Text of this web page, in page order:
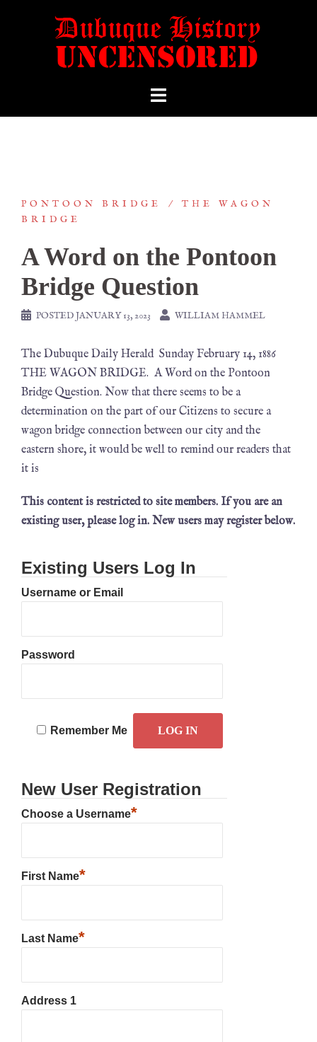
PONTOON BRIDGE
THE WAGON
BRIDGE
A Word on the Pontoon
Bridge Question
POSTEDJANUARY 13, 2023 WILLIAM HAMMEL
The Dubuque Daily Herald Sunday February 14, 1886
THE WAGON BRIDGE. A Word on the Pontoon
Bridge Question. Now that there seems to be a
determination on the part of our Citizens to secure a
wagon bridge connection between our city and the
eastern shore, it would be well to remind our readers that
it is
This content is restricted to site members. If you are an
existing user, please log in. New users may register below.
Existing Users Log In
Username or Email
Password
Remember Me
New User Registration
Choose a Username*
First Name*
Last Name*
Address 1